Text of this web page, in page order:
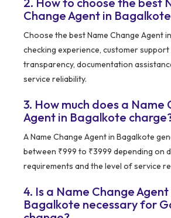
Change Agent in
Choose the best Name Change Agent
checking experience, customer support
transparency, documentation
service reliability.
3. How much does a Name
Agent in Bagalkote
A Name Change Agent in Bagalkote
between ₹999 to ₹3999 depending on
requirements and the level of service
4. Is a Name Change Agent
Bagalkote necessary for